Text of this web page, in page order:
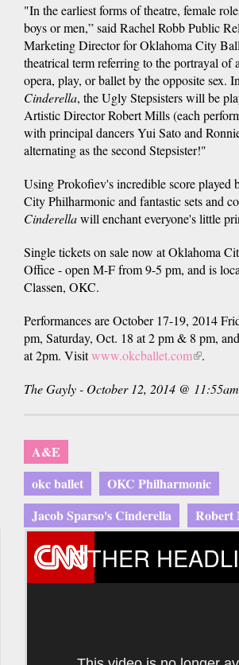
"In the earliest forms of theatre, female
boys or men,” said Rachel Robb Public
Marketing Director for Oklahoma City
theatrical term referring to the portrayal of
opera, play, or ballet by the opposite sex.
Cinderella, the Ugly Stepsisters will be
Artistic Director Robert Mills (each
with principal dancers Yui Sato and
alternating as the second Stepsister!"
Using Prokofiev's incredible score played
City Philharmonic and fantastic sets and
Cinderellawill enchant everyone's little
Single tickets on sale now at Oklahoma
Office - open M-F from 9-5 pm, and is
Classen, OKC.
Performances are October 17-19, 2014
pm, Saturday, Oct. 18 at 2 pm & 8 pm,
at 2pm. Visitwww.okcballet.com(link
external)
.
The Gayly - October 12, 2014 @ 11:55am
A&E
okc ballet
OKC Philharmonic
Jacob Sparso's Cinderella
Robert
OTHER